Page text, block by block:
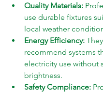
Quality Materials:
use durable fixtures
local weather
Energy Efficiency: They
recommend systems
electricity use without
brightness.
Safety Compliance: